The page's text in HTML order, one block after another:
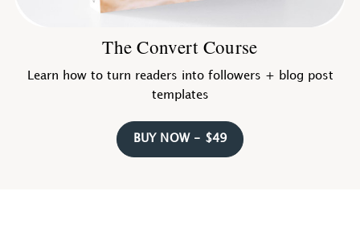
The Convert Course
Learn how to turn readers into followers + blog post
templates
BUY NOW - $49